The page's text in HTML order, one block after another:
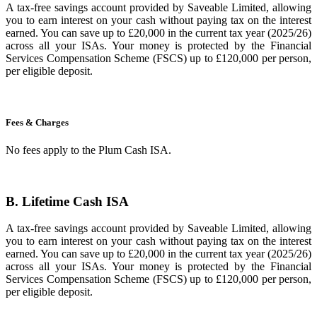
A tax-free savings account provided by Saveable Limited, allowing
you to earn interest on your cash without paying tax on the interest
earned. You can save up to £20,000 in the current tax year (2025/26)
across all your ISAs. Your money is protected by the Financial
Services Compensation Scheme (FSCS) up to £120,000 per person,
per eligible deposit.
Fees & Charges
No fees apply to the Plum Cash ISA.
B. Lifetime Cash ISA
A tax-free savings account provided by Saveable Limited, allowing
you to earn interest on your cash without paying tax on the interest
earned. You can save up to £20,000 in the current tax year (2025/26)
across all your ISAs. Your money is protected by the Financial
Services Compensation Scheme (FSCS) up to £120,000 per person,
per eligible deposit.